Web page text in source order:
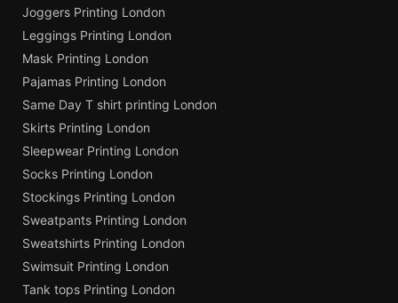
Joggers Printing London
Leggings Printing London
Mask Printing London
Pajamas Printing London
Same Day T shirt printing London
Skirts Printing London
Sleepwear Printing London
Socks Printing London
Stockings Printing London
Sweatpants Printing London
Sweatshirts Printing London
Swimsuit Printing London
Tank tops Printing London